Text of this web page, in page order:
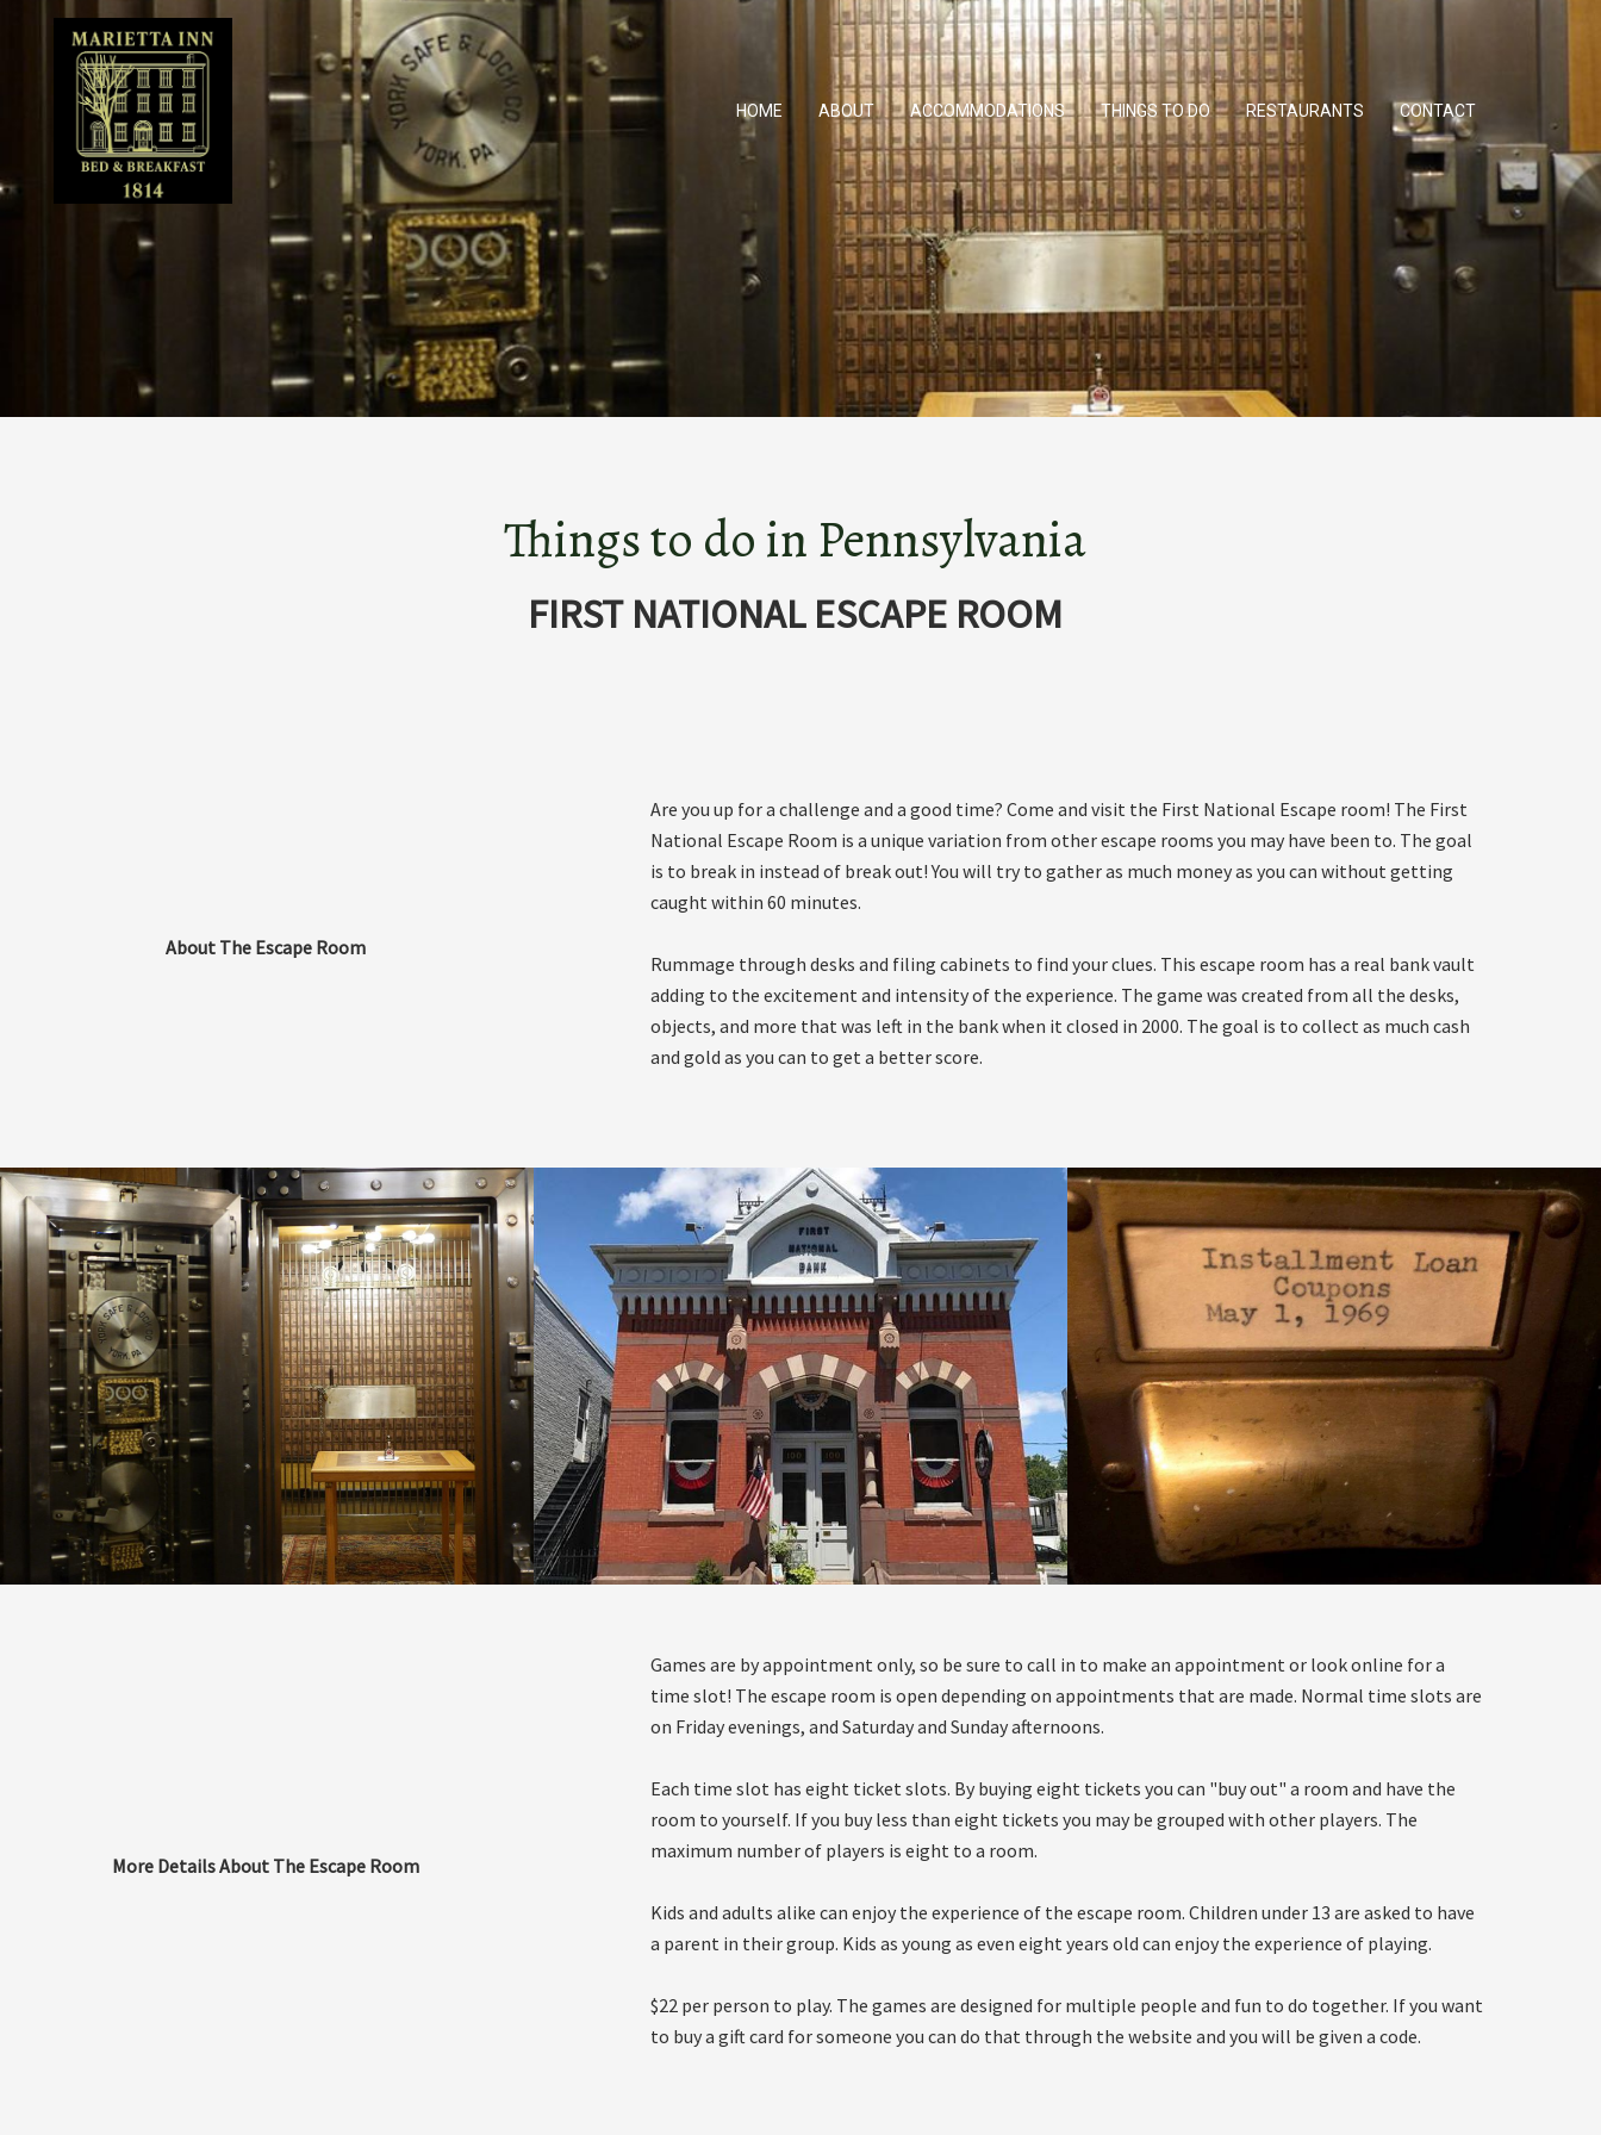
HOME ABOUT ACCOMMODATIONS THINGS TO DO RESTAURANTS CONTACT
Things to do in Pennsylvania
FIRST NATIONAL ESCAPE ROOM
About The Escape Room
Are you up for a challenge and a good time? Come and visit the First National Escape room! The First
National Escape Room is a unique variation from other escape rooms you may have been to. The goal
is to break in instead of break out! You will try to gather as much money as you can without getting
caught within 60 minutes.
Rummage through desks and filing cabinets to find your clues. This escape room has a real bank vault
adding to the excitement and intensity of the experience. The game was created from all the desks,
objects, and more that was left in the bank when it closed in 2000. The goal is to collect as much cash
and gold as you can to get a better score.
More Details About The Escape Room
Games are by appointment only, so be sure to call in to make an appointment or look online for a
time slot! The escape room is open depending on appointments that are made. Normal time slots are
on Friday evenings, and Saturday and Sunday afternoons.
Each time slot has eight ticket slots. By buying eight tickets you can "buy out" a room and have the
room to yourself. If you buy less than eight tickets you may be grouped with other players. The
maximum number of players is eight to a room.
Kids and adults alike can enjoy the experience of the escape room. Children under 13 are asked to have
a parent in their group. Kids as young as even eight years old can enjoy the experience of playing.
$22 per person to play. The games are designed for multiple people and fun to do together. If you want
to buy a gift card for someone you can do that through the website and you will be given a code.